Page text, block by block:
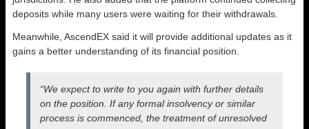
deposits while many users were waiting for their withdrawals.
Meanwhile, AscendEX said it will provide additional updates as it
gains a better understanding of its financial position.
“We expect to write to you again with further details
on the position. If any formal insolvency or similar
process is commenced, the treatment of unresolved